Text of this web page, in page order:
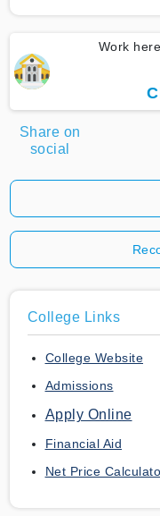
Work
Share on
social
College Links
College Website
Admissions
Apply Online
Financial Aid
Net Price